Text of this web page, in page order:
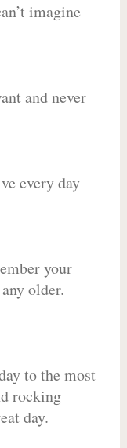
imagine
and never
every day
your
older.
to the most
rocking
day.